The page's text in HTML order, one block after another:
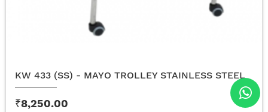
KW 433 (SS) - MAYO TROLLEY STAINLESS STEEL
₹8,250.00